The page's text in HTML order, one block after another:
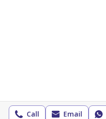
Call Email